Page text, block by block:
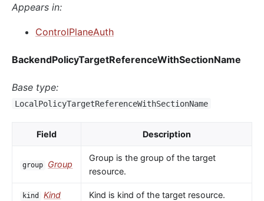
Appears in:
ControlPlaneAuth
BackendPolicyTargetReferenceWithSectionName
Base type:
LocalPolicyTargetReferenceWithSectionName
Field Description
group Group
Group is the group of the target
resource.
kind Kind Kind is kind of the target resource.